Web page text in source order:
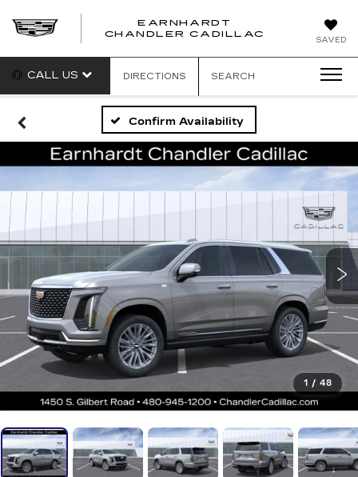
SAVED
EARNHARDT
CHANDLER CADILLAC
CALL US DIRECTIONS SEARCH
Confirm Availability
1 / 48